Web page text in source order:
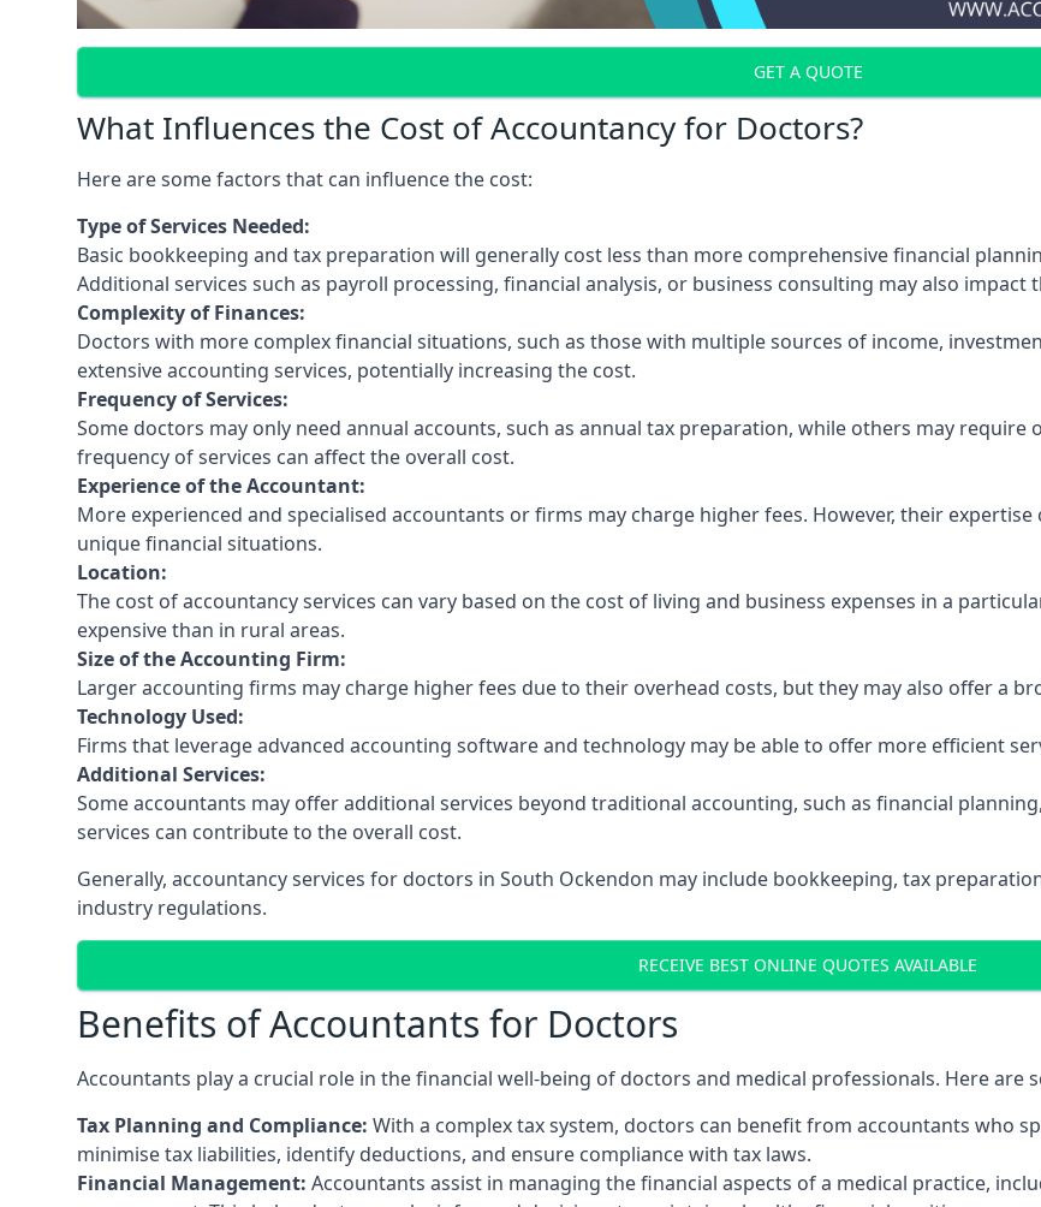
GET A QUOTE
What Influences the Cost of Accountancy for Doctors?
Here are some factors that can influence the cost:
Type of Services Needed:
Basic bookkeeping and tax preparation will generally cost less than more comprehensive financial
Additional services such as payroll processing, financial analysis, or business consulting may also impact
Complexity of Finances:
Doctors with more complex financial situations, such as those with multiple sources of income,
extensive accounting services, potentially increasing the cost.
Frequency of Services:
Some doctors may only need annual accounts, such as annual tax preparation, while others may
frequency of services can affect the overall cost.
Experience of the Accountant:
More experienced and specialised accountants or firms may charge higher fees. However, their
unique financial situations.
Location:
The cost of accountancy services can vary based on the cost of living and business expenses in a
expensive than in rural areas.
Size of the Accounting Firm:
Larger accounting firms may charge higher fees due to their overhead costs, but they may also offer a
Technology Used:
Firms that leverage advanced accounting software and technology may be able to offer more efficient
Additional Services:
Some accountants may offer additional services beyond traditional accounting, such as financial
services can contribute to the overall cost.
Generally, accountancy services for doctors in South Ockendon may include bookkeeping, tax
industry regulations.
RECEIVE BEST ONLINE QUOTES AVAILABLE
Benefits of Accountants for Doctors
Accountants play a crucial role in the financial well-being of doctors and medical professionals. Here
Tax Planning and Compliance: With a complex tax system, doctors can benefit from accountants who
minimise tax liabilities, identify deductions, and ensure compliance with tax laws.
Financial Management: Accountants assist in managing the financial aspects of a medical practice,